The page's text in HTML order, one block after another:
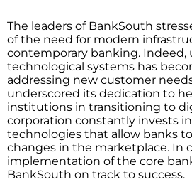
The leaders of BankSouth
of the need for modern
contemporary banking. Indeed,
technological systems has
addressing new customer
underscored its dedication to
institutions in transitioning to
corporation constantly invests
technologies that allow banks
changes in the marketplace. In
implementation of the core
BankSouth on track to success.